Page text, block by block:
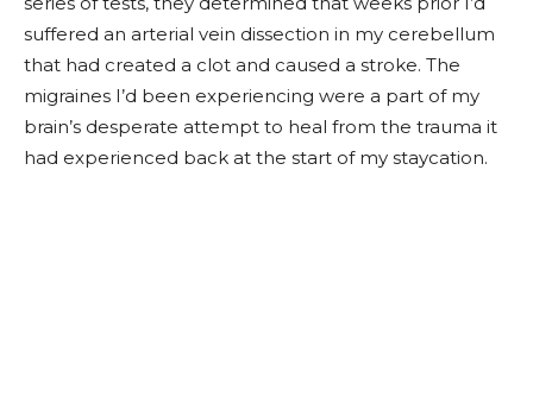
suffered an arterial vein dissection in my cerebellum
that had created a clot and caused a stroke. The
migraines I’d been experiencing were a part of my
brain’s desperate attempt to heal from the trauma it
had experienced back at the start of my staycation.